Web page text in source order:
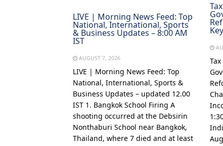
LIVE | Morning News Feed: Top
National, International, Sports
& Business Updates – 8:00 AM
IST
AUGUST 7, 2026
LIVE | Morning News Feed: Top
National, International, Sports &
Business Updates – updated 12.00
IST 1. Bangkok School Firing A
shooting occurred at the Debsirin
Nonthaburi School near Bangkok,
Thailand, where 7 died and at least